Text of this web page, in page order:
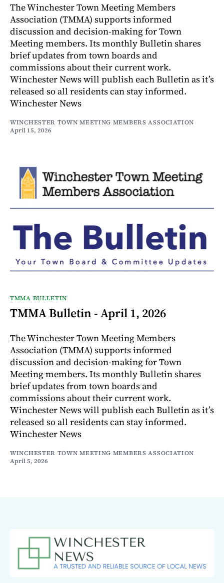
The Winchester Town Meeting Members
Association (TMMA) supports informed
discussion and decision-making for Town
Meeting members. Its monthly Bulletin shares
brief updates from town boards and
commissions about their current work.
Winchester News will publish each Bulletin as it’s
released so all residents can stay informed.
Winchester News
WINCHESTER TOWN MEETING MEMBERS ASSOCIATION
April 15, 2026
TMMA BULLETIN
TMMA Bulletin - April 1, 2026
The Winchester Town Meeting Members
Association (TMMA) supports informed
discussion and decision-making for Town
Meeting members. Its monthly Bulletin shares
brief updates from town boards and
commissions about their current work.
Winchester News will publish each Bulletin as it’s
released so all residents can stay informed.
Winchester News
WINCHESTER TOWN MEETING MEMBERS ASSOCIATION
April 5, 2026